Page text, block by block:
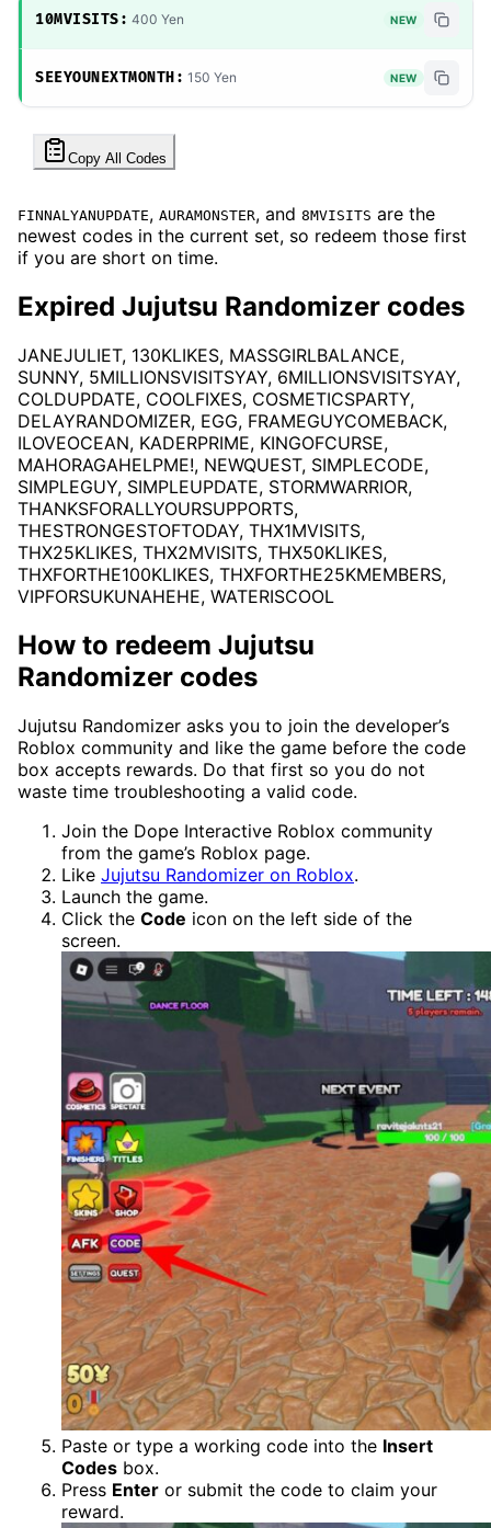
10MVISITS: 400 Yen NEW
SEEYOUNEXTMONTH: 150 Yen NEW
Copy All Codes
FINNALYANUPDATE, AURAMONSTER, and 8MVISITS are the
newest codes in the current set, so redeem those first
if you are short on time.
Expired Jujutsu Randomizer codes
JANEJULIET, 130KLIKES, MASSGIRLBALANCE,
SUNNY, 5MILLIONSVISITSYAY, 6MILLIONSVISITSYAY,
COLDUPDATE, COOLFIXES, COSMETICSPARTY,
DELAYRANDOMIZER, EGG, FRAMEGUYCOMEBACK,
ILOVEOCEAN, KADERPRIME, KINGOFCURSE,
MAHORAGAHELPME!, NEWQUEST, SIMPLECODE,
SIMPLEGUY, SIMPLEUPDATE, STORMWARRIOR,
THANKSFORALLYOURSUPPORTS,
THESTRONGESTOFTODAY, THX1MVISITS,
THX25KLIKES, THX2MVISITS, THX50KLIKES,
THXFORTHE100KLIKES, THXFORTHE25KMEMBERS,
VIPFORSUKUNAHEHE, WATERISCOOL
How to redeem Jujutsu
Randomizer codes
Jujutsu Randomizer asks you to join the developer’s
Roblox community and like the game before the code
box accepts rewards. Do that first so you do not
waste time troubleshooting a valid code.
Join the Dope Interactive Roblox community
from the game’s Roblox page.
Like Jujutsu Randomizer on Roblox.
Launch the game.
Click the Code icon on the left side of the
screen.
Paste or type a working code into the Insert
Codes box.
Press Enter or submit the code to claim your
reward.